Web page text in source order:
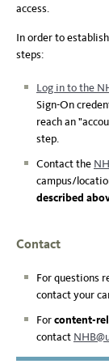
access.
In order to
steps:
Log in to the
Sign-On
reach an
step.
Contact the
campus/
described
Contact
For questions
contact your
Forcontent-
contact